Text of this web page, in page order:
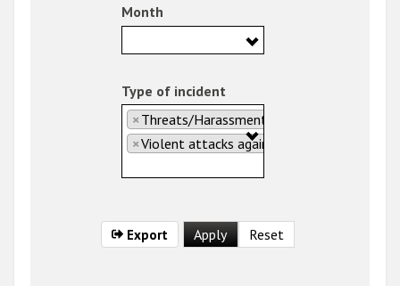
Month
Type of incident
× Threats/Harassment
×Violent attacks against people
Export